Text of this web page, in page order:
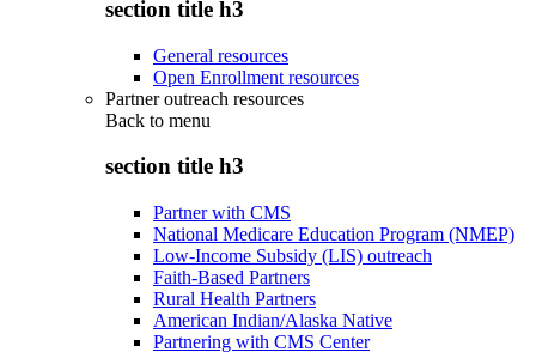
section title h3
General resources
Open Enrollment resources
Partner outreach resources
Back to menu
section title h3
Partner with CMS
National Medicare Education Program (NMEP)
Low-Income Subsidy (LIS) outreach
Faith-Based Partners
Rural Health Partners
American Indian/Alaska Native
Partnering with CMS Center